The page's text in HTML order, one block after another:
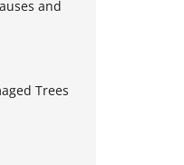
and
Trees